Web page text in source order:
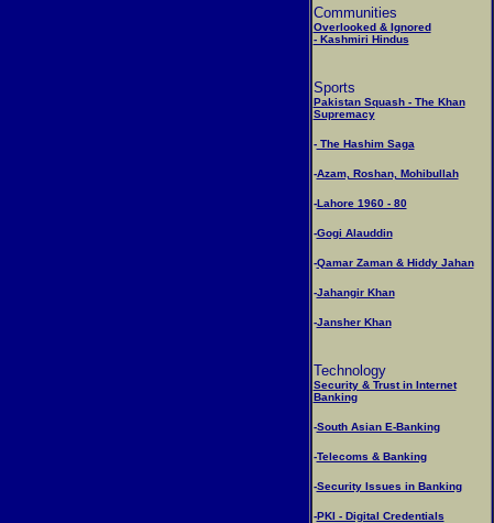
Communities
Overlooked & Ignored
- Kashmiri Hindus
Sports
Pakistan Squash - The Khan
Supremacy
-The Hashim Saga
-Azam, Roshan, Mohibullah
-Lahore 1960 - 80
-Gogi Alauddin
-Qamar Zaman & Hiddy Jahan
-Jahangir Khan
-Jansher Khan
Technology
Security & Trust in Internet
Banking
-South Asian E-Banking
-Telecoms & Banking
-Security Issues in Banking
-PKI - Digital Credentials